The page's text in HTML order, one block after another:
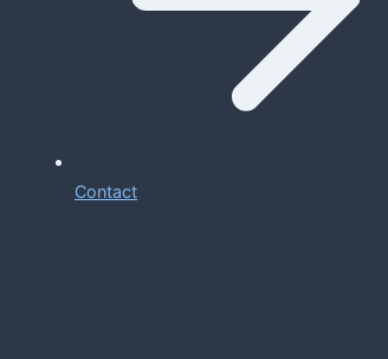
Contact